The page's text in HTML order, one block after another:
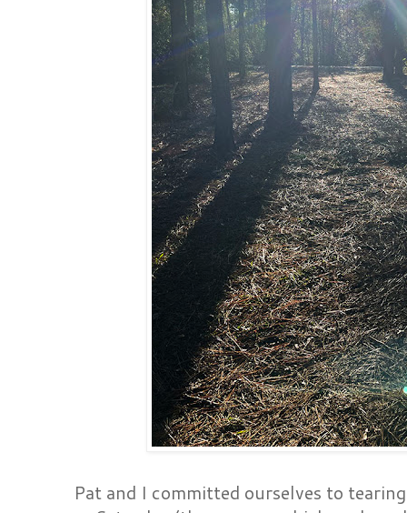
Pat and I committed ourselves to